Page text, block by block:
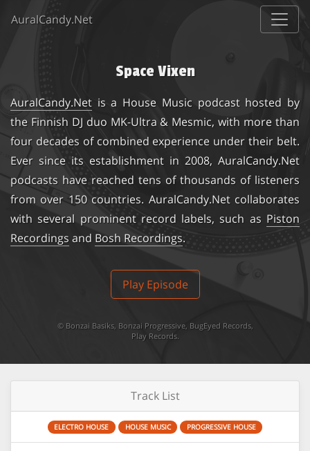
AuralCandy.Net
Space Vixen
AuralCandy.Net is a House Music podcast hosted by
the Finnish DJ duo MK-Ultra & Mesmic, with more than
four decades of combined experience under their belt.
Ever since its establishment in 2008, AuralCandy.Net
podcasts have reached tens of thousands of listeners
from over 150 countries. AuralCandy.Net collaborates
with several prominent record labels, such as Piston
Recordings and Bosh Recordings.
Play Episode
© Bonzai Basiks, Bonzai Progressive, BugEyed Records,
Play Records.
Track List
ELECTRO HOUSE HOUSE MUSIC PROGRESSIVE HOUSE